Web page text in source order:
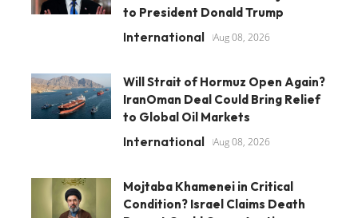
to President Donald Trump
International Aug 08, 2026
Will Strait of Hormuz Open Again?
IranOman Deal Could Bring Relief
to Global Oil Markets
International Aug 08, 2026
Mojtaba Khamenei in Critical
Condition? Israel Claims Death